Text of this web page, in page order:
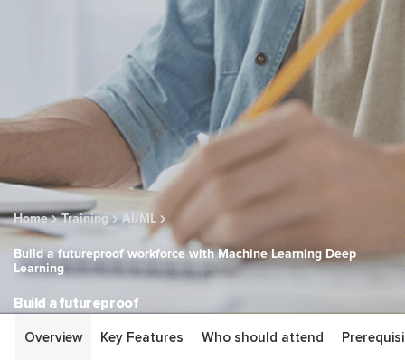
Home Training AI/ML
Build a futureproof workforce with Machine Learning Deep
Learning
Build a futureproof
Machine Learning
Overview Key Features Who should attend